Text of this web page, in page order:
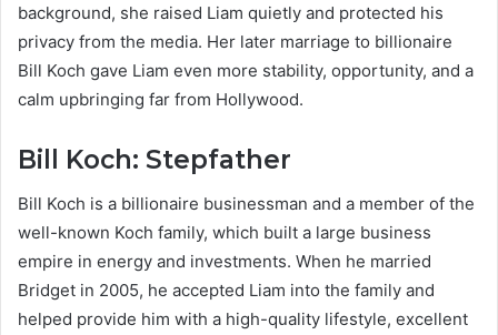
background, she raised Liam quietly and protected his
privacy from the media. Her later marriage to billionaire
Bill Koch gave Liam even more stability, opportunity, and a
calm upbringing far from Hollywood.
Bill Koch: Stepfather
Bill Koch is a billionaire businessman and a member of the
well-known Koch family, which built a large business
empire in energy and investments. When he married
Bridget in 2005, he accepted Liam into the family and
helped provide him with a high-quality lifestyle, excellent